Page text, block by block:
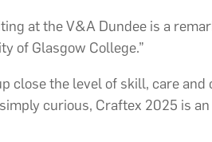
at the V&A Dundee is a
of Glasgow College.”
close the level of skill, care
curious, Craftex 2025 is